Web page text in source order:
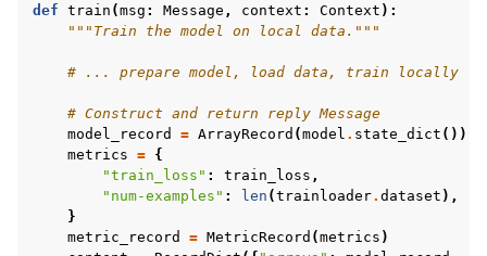
def train (msg : Message , context : Context ):
"""Train the model on local data."""
# ... prepare model, load data, train locally
# Construct and return reply Message
model_record
= ArrayRecord (model . state_dict ())
metrics = {
"train_loss" : train_loss ,
"num-examples" : len (trainloader. dataset ),
}
metric_record
= MetricRecord (metrics )